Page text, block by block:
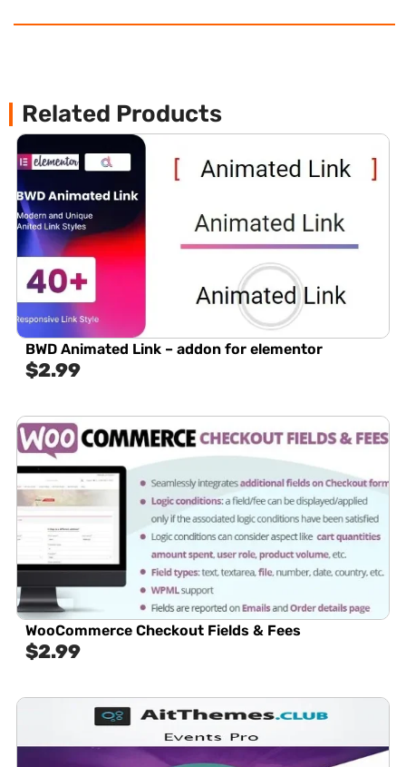
Related Products
BWD Animated Link – addon for elementor
$2.99
WooCommerce Checkout Fields & Fees
$2.99